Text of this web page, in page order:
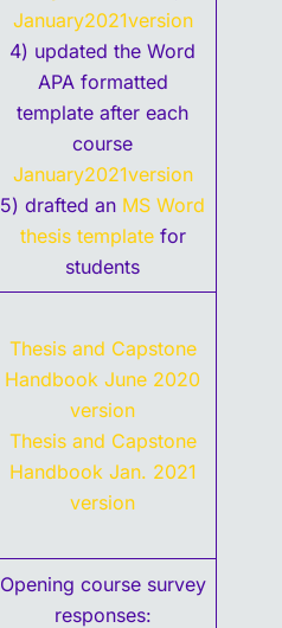
January2021version
4) updated the Word
APA formatted
template after each
course
January2021version
5) drafted an MS Word
thesis templatefor
students
Thesis and Capstone
Handbook June 2020
version
Thesis and Capstone
Handbook Jan. 2021
version
Opening course survey
responses: